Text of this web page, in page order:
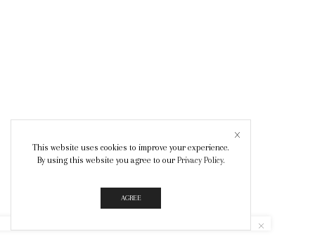
This website uses cookies to improve your experience.
By using this website you agree to our Privacy Policy.
AGREE